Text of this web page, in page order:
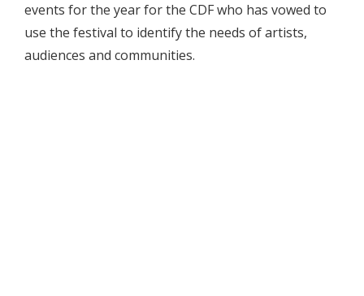
events for the year for the CDF who has vowed to
use the festival to identify the needs of artists,
audiences and communities.